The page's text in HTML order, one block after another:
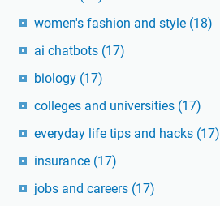
women's fashion and style (18)
ai chatbots (17)
biology (17)
colleges and universities (17)
everyday life tips and hacks (17)
insurance (17)
jobs and careers (17)